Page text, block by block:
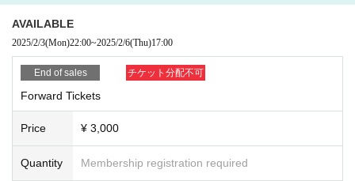
【Notice】
*Please do not wait for artists to enter or wait around the venue.
* Please manage your luggage and valuables by yourself. We are not re
sponsible for any loss.
* Resale and transfer are prohibited. If fraud is discovered, you will be s
ent off.
* Please note that shooting, recording, recording, etc. are all prohibited.
*Moving or changing designated viewing locations, managing the front r
ow (taking up space for others such as spreading your arms, sitting dow
n or placing objects at the front), moshing, lifting, diving, surfing, throwin
g objects, and initial movements (kicking your feet back) are all prohibit
AVAILABLE
2025/2/3(Mon)22:00~2025/2/6(Thu)17:00
End of sales チケット分配不可
Forward Tickets
Price ¥ 3,000
Quantity Membership registration required